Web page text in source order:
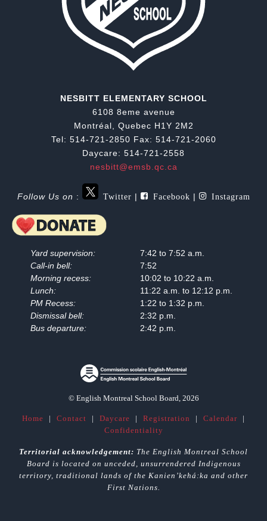
NESBITT ELEMENTARY SCHOOL
6108 8eme avenue
Montréal, Quebec H1Y 2M2
Tel: 514-721-2850 Fax: 514-721-2060
Daycare: 514-721-2558
nesbitt@emsb.qc.ca
Follow Us on : Twitter | Facebook | Instagram
Yard supervision:
7:42 to 7:52 a.m.
Call-in bell:
7:52
Morning recess:
10:02 to 10:22 a.m.
Lunch:
11:22 a.m. to 12:12 p.m.
PM Recess:
1:22 to 1:32 p.m.
Dismissal bell:
2:32 p.m.
Bus departure:
2:42 p.m.
© English Montreal School Board, 2026
Home | Contact | Daycare | Registration | Calendar |
Confidentiality
Territorial acknowledgement: The English Montreal School
Board is located on unceded, unsurrendered Indigenous
territory, traditional lands of the Kanienʼkehá:ka and other
First Nations.